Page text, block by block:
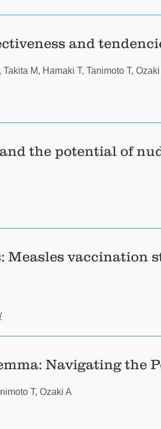
and
M, Hamaki T, Tanimoto T, Ozaki
the potential of
vaccination
Navigating the
T, Ozaki A